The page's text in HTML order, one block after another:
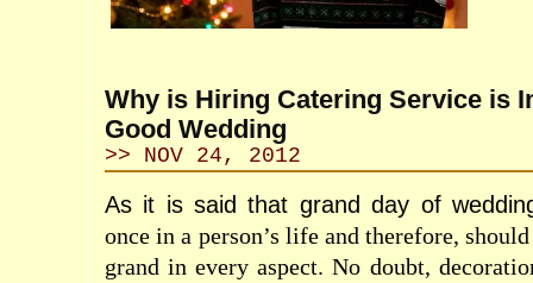
Why is Hiring Catering Service is
Good Wedding
>> NOV 24, 2012
As it is said that grand day of
once in a person’s life and therefore,
grand in every aspect. No doubt,